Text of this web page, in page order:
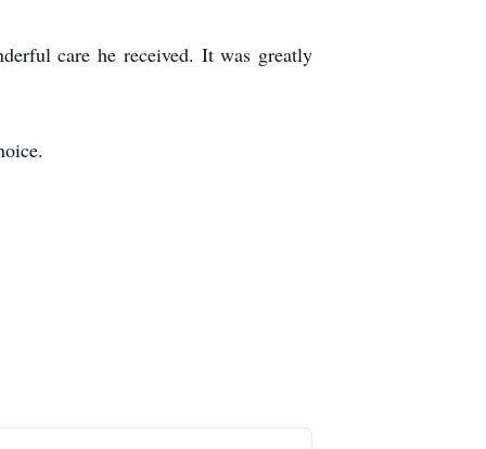
care he received. It was greatly